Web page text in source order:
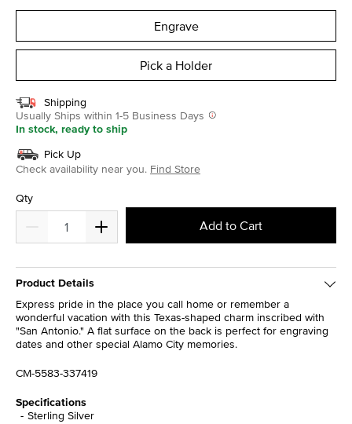
Engrave
Pick a Holder
Shipping
Usually Ships within 1-5 Business Days
In stock, ready to ship
Pick Up
Check availability near you. Find Store
Qty
Add to Cart
Product Details
Express pride in the place you call home or remember a
wonderful vacation with this Texas-shaped charm inscribed with
"San Antonio." A flat surface on the back is perfect for engraving
dates and other special Alamo City memories.
CM-5583-337419
Specifications
Sterling Silver